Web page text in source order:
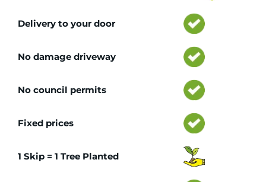
Delivery to your door
No damage driveway
No council permits
Fixed prices
1 Skip = 1 Tree Planted